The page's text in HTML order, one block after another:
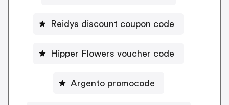
Reidys discount coupon code
Hipper Flowers voucher code
Argento promocode